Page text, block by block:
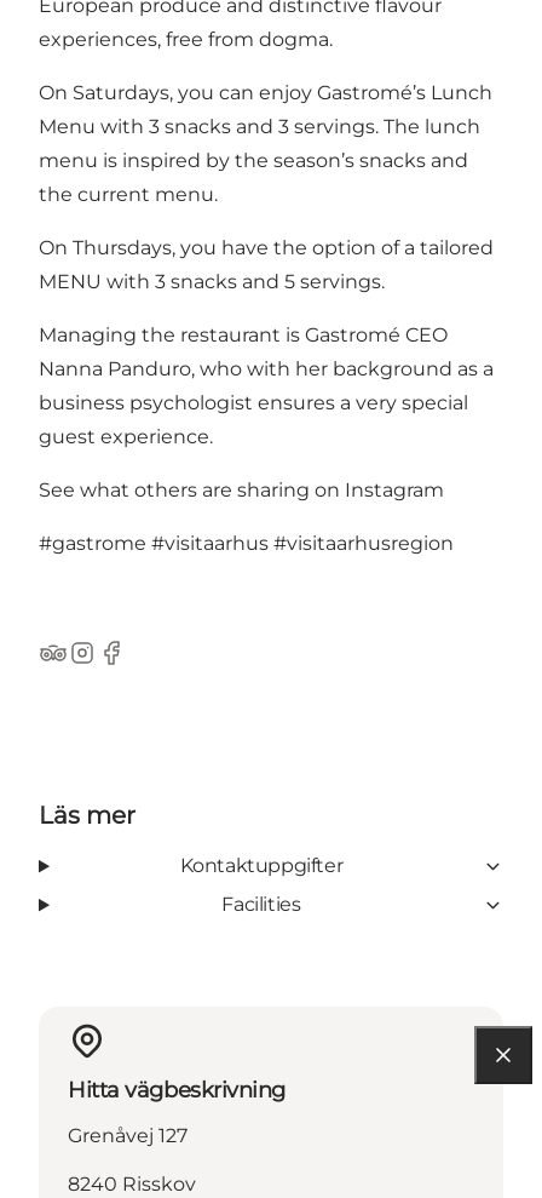
European produce and distinctive flavour
experiences, free from dogma.
On Saturdays, you can enjoy Gastromé’s Lunch
Menu with 3 snacks and 3 servings. The lunch
menu is inspired by the season’s snacks and
the current menu.
On Thursdays, you have the option of a tailored
MENU with 3 snacks and 5 servings.
Managing the restaurant is Gastromé CEO
Nanna Panduro, who with her background as a
business psychologist ensures a very special
guest experience.
See what others are sharing on Instagram
#gastrome #visitaarhus #visitaarhusregion
TripAdvisor
Instagram
Facebook
Läs mer
Kontaktuppgifter
Facilities
Hitta vägbeskrivning
Grenåvej 127
8240 Risskov